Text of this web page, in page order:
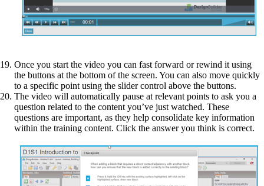
Once you start the video you can fast forward or rewind it using
the buttons at the bottom of the screen. You can also move quickly
to a specific point using the slider control above the buttons.
The video will automatically pause at relevant points to ask you a
question related to the content you’ve just watched. These
questions are important, as they help consolidate key information
within the training content. Click the answer you think is correct.